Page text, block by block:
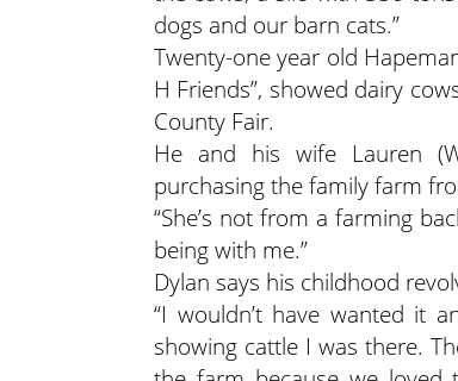
dogs and our barn cats.”
Twenty-one year old
H Friends”, showed dairy
County Fair.
He and his wife Lauren
purchasing the family farm
“She’s not from a farming
being with me.”
Dylan says his childhood
“I wouldn’t have wanted it
showing cattle I was there.